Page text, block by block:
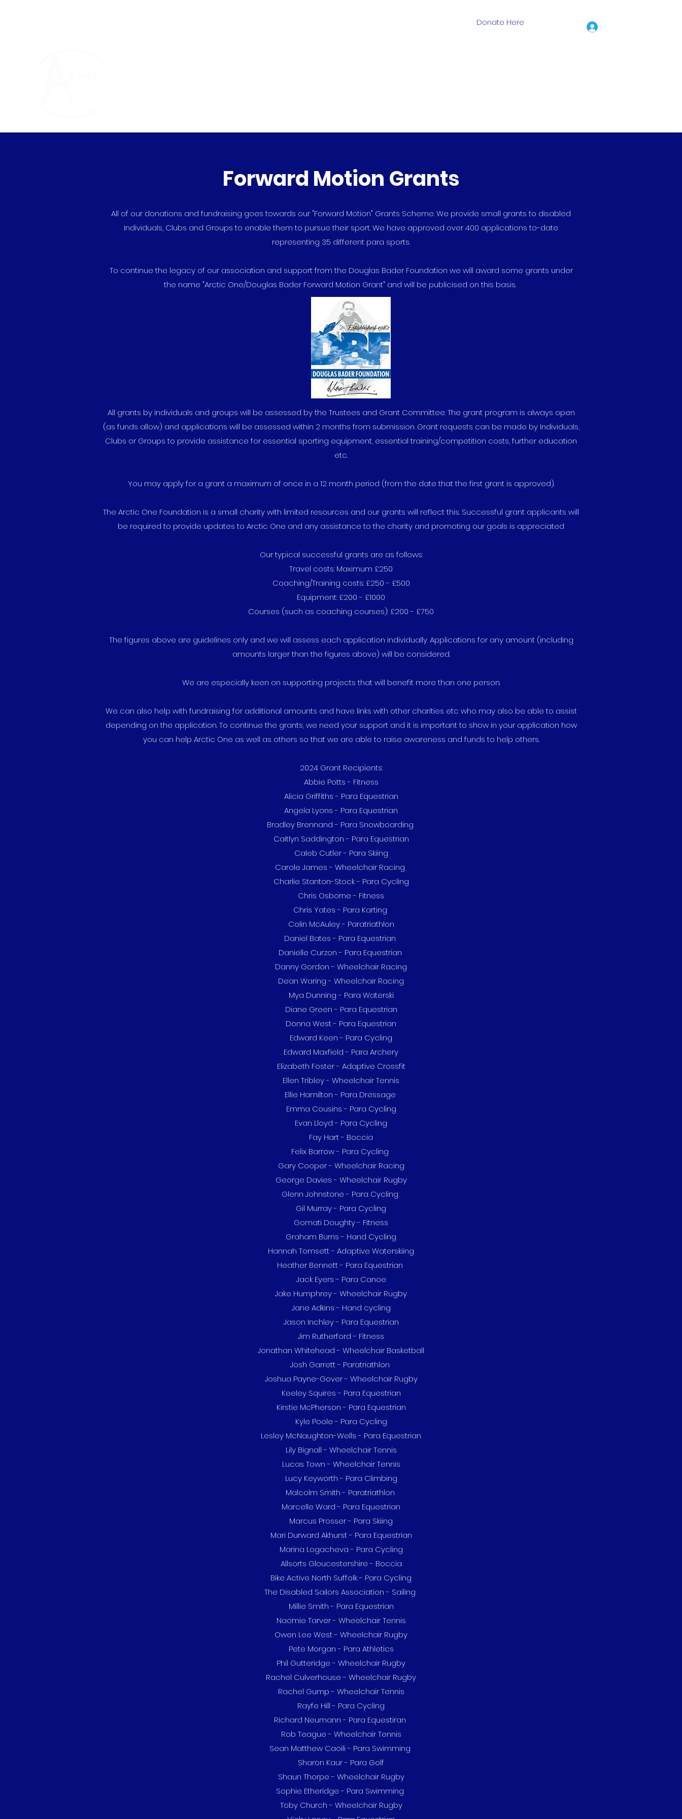
Donate Here
Forward Motion Grants
All of our donations and fundraising goes towards our "Forward Motion" Grants Scheme. We provide small grants to disabled
Individuals, Clubs and Groups to enable them to pursue their sport. We have approved over 400 applications to-date
representing 35 different para sports.
To continue the legacy of our association and support from the Douglas Bader Foundation we will award some grants under
the name "Arctic One/Douglas Bader Forward Motion Grant" and will be publicised on this basis.
All grants by individuals and groups will be assessed by the Trustees and Grant Committee. The grant program is always open
(as funds allow) and applications will be assessed within 2 months from submission. Grant requests can be made by Individuals,
Clubs or Groups to provide assistance for essential sporting equipment, essential training/competition costs, further education
etc.
You may apply for a grant a maximum of once in a 12 month period (from the date that the first grant is approved).
The Arctic One Foundation is a small charity with limited resources and our grants will reflect this. Successful grant applicants will
be required to provide updates to Arctic One and any assistance to the charity and promoting our goals is appreciated
Our typical successful grants are as follows:
Travel costs: Maximum £250
Coaching/Training costs: £250 - £500
Equipment: £200 - £1000
Courses (such as coaching courses): £200 - £750
The figures above are guidelines only and we will assess each application individually. Applications for any amount (including
amounts larger than the figures above) will be considered.
We are especially keen on supporting projects that will benefit more than one person.
We can also help with fundraising for additional amounts and have links with other charities etc who may also be able to assist
depending on the application. To continue the grants, we need your support and it is important to show in your application how
you can help Arctic One as well as others so that we are able to raise awareness and funds to help others.
2024 Grant Recipients:
Abbie Potts - Fitness
Alicia Griffiths - Para Equestrian
Angela Lyons - Para Equestrian
Bradley Brennand - Para Snowboarding
Caitlyn Saddington - Para Equestrian
Caleb Cutler - Para Skiing
Carole James - Wheelchair Racing
Charlie Stanton-Stock - Para Cycling
Chris Osborne - Fitness
Chris Yates - Para Karting
Colin McAuley - Paratriathlon
Daniel Bates - Para Equestrian
Danielle Curzon - Para Equestrian
Danny Gordon - Wheelchair Racing
Dean Waring - Wheelchair Racing
Mya Dunning - Para Waterski
Diane Green - Para Equestrian
Donna West - Para Equestrian
Edward Keen - Para Cycling
Edward Maxfield - Para Archery
Elizabeth Foster - Adaptive Crossfit
Ellen Tribley - Wheelchair Tennis
Ellie Hamilton - Para Dressage
Emma Cousins - Para Cycling
Evan Lloyd - Para Cycling
Fay Hart - Boccia
Felix Barrow - Para Cycling
Gary Cooper - Wheelchair Racing
George Davies - Wheelchair Rugby
Glenn Johnstone - Para Cycling
Gil Murray - Para Cycling
Gomati Doughty - Fitness
Graham Burns - Hand Cycling
Hannah Tomsett - Adaptive Waterskiing
Heather Bennett - Para Equestrian
Jack Eyers - Para Canoe
Jake Humphrey - Wheelchair Rugby
Jane Adkins - Hand cycling
Jason Inchley - Para Equestrian
Jim Rutherford - Fitness
Jonathan Whitehead - Wheelchair Basketball
Josh Garrett - Paratriathlon
Joshua Payne-Gover - Wheelchair Rugby
Keeley Squires - Para Equestrian
Kirstie McPherson - Para Equestrian
Kyle Poole - Para Cycling
Lesley McNaughton-Wells - Para Equestrian
Lily Bignall - Wheelchair Tennis
Lucas Town - Wheelchair Tennis
Lucy Keyworth - Para Climbing
Malcolm Smith - Paratriathlon
Marcelle Ward - Para Equestrian
Marcus Prosser - Para Skiing
Mari Durward Akhurst - Para Equestrian
Marina Logacheva - Para Cycling
Allsorts Gloucestershire - Boccia
Bike Active North Suffolk - Para Cycling
The Disabled Sailors Association - Sailing
Millie Smith - Para Equestrian
Naomie Tarver - Wheelchair Tennis
Owen Lee West - Wheelchair Rugby
Pete Morgan - Para Athletics
Phil Gutteridge - Wheelchair Rugby
Rachel Culverhouse - Wheelchair Rugby
Rachel Gump - Wheelchair Tennis
Rayfe Hill - Para Cycling
Richard Neumann - Para Equestiran
Rob Teague - Wheelchair Tennis
Sean Matthew Caoili - Para Swimming
Sharon Kaur - Para Golf
Shaun Thorpe - Wheelchair Rugby
Sophie Etheridge - Para Swimming
Toby Church - Wheelchair Rugby